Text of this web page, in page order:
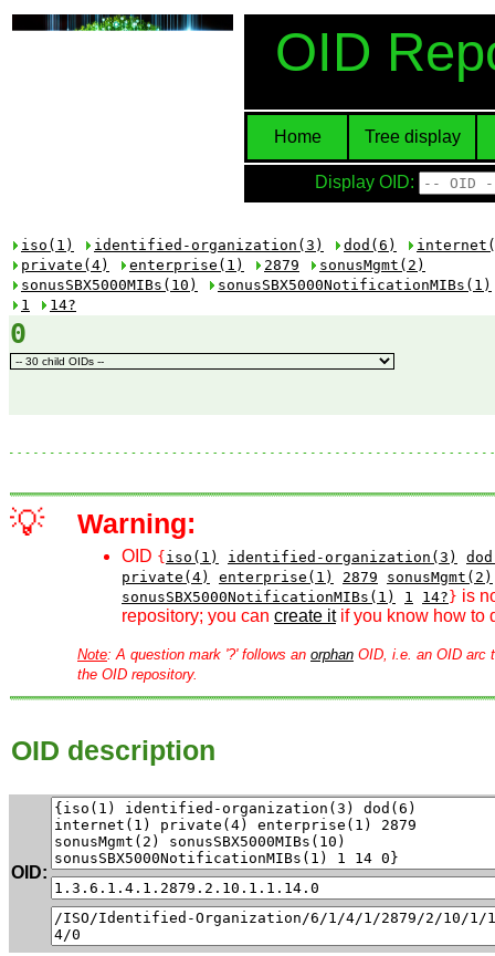
OID
Home Tree display
Display OID:
iso(1) identified-organization(3) dod(6)
private(4)
enterprise(1) 2879
sonusMgmt(2)
sonusSBX5000MIBs(10)
sonusSBX5000NotificationMIBs(1)
1
14?
0
💡 Warning:
OID { iso(1) identified-organization(3)
private(4)
enterprise(1) 2879
sonusMgmt(2)
sonusSBX5000NotificationMIBs(1)
1 14? } is
repository; you can create itif you know how to
Note: A question mark '?' follows an orphan OID, i.e. an OID arc
the OID repository.
OID description
OID: